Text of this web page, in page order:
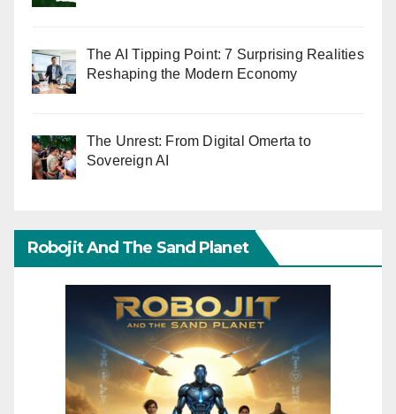
The AI Tipping Point: 7 Surprising Realities
Reshaping the Modern Economy
The Unrest: From Digital Omerta to
Sovereign AI
Robojit And The Sand Planet